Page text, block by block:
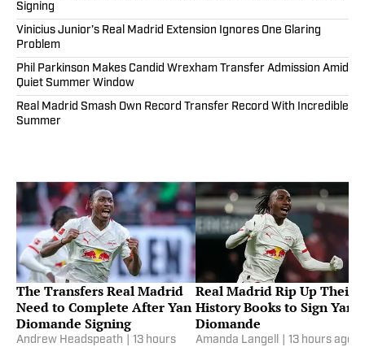
Signing
Vinicius Junior’s Real Madrid Extension Ignores One Glaring
Problem
Phil Parkinson Makes Candid Wrexham Transfer Admission Amid
Quiet Summer Window
Real Madrid Smash Own Record Transfer Record With Incredible
Summer
The Transfers Real Madrid
Need to Complete After Yan
Diomande Signing
Andrew Headspeath
13 hours
Real Madrid Rip Up Their
History Books to Sign Yan
Diomande
Amanda Langell 13 hours ago